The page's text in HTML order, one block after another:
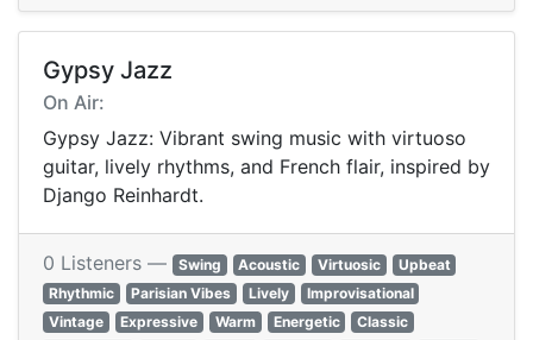
Gypsy Jazz
On Air:
Gypsy Jazz: Vibrant swing music with virtuoso
guitar, lively rhythms, and French flair, inspired by
Django Reinhardt.
0 Listeners — Swing Acoustic Virtuosic
Upbeat
Rhythmic
Parisian Vibes Lively
Improvisational
Vintage
Expressive Warm Energetic
Classic